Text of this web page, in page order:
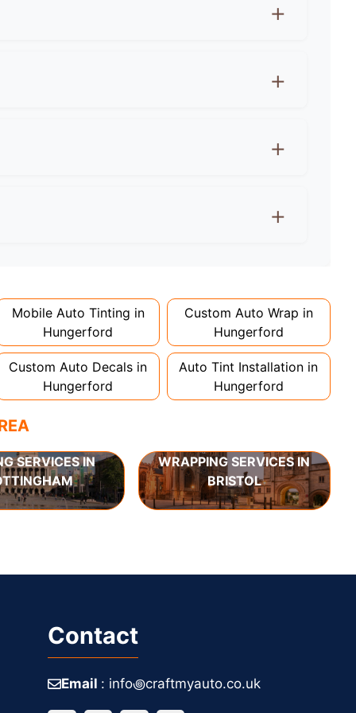
Mobile Auto Tinting in
Hungerford
Custom Auto Wrap in
Hungerford
Custom Auto Decals in
Hungerford
Auto Tint Installation in
Hungerford
SERVICES IN
WRAPPING SERVICES IN
BRISTOL
Contact
Email : info꩜craftmyauto.co.uk